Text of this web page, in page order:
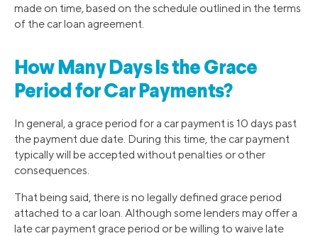
made on time, based on the schedule outlined in the terms
of the car loan agreement.
How Many Days Is the Grace
Period for Car Payments?
In general, a grace period for a car payment is 10 days past
the payment due date. During this time, the car payment
typically will be accepted without penalties or other
consequences.
That being said, there is no legally defined grace period
attached to a car loan. Although some lenders may offer a
late car payment grace period or be willing to waive late